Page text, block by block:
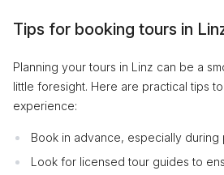
Tips for booking tours in
Planning your tours in Linz can be a
little foresight. Here are practical tips
experience:
Book in advance, especially during
Look for licensed tour guides to